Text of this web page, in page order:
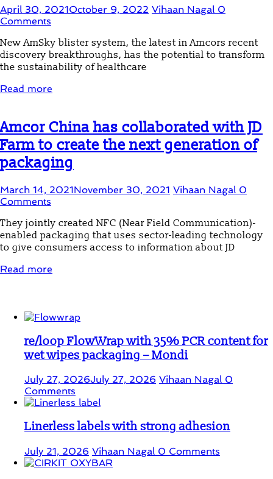
April 30, 2021October 9, 2022 Vihaan Nagal 0
Comments
New AmSky blister system, the latest in Amcors recent
discovery breakthroughs, has the potential to transform
the sustainability of healthcare
Read more
Amcor China has collaborated with JD
Farm to create the next generation of
packaging
March 14, 2021November 30, 2021 Vihaan Nagal 0
Comments
They jointly created NFC (Near Field Communication)-
enabled packaging that uses sector-leading technology
to give consumers access to information about JD
Read more
re/loop FlowWrap with 35% PCR content for
wet wipes packaging – Mondi
July 27, 2026July 27, 2026 Vihaan Nagal 0
Comments
Linerless labels with strong adhesion
July 21, 2026 Vihaan Nagal 0 Comments